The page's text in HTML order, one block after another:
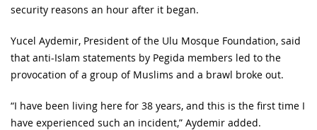
security reasons an hour after it began.
Yucel Aydemir, President of the Ulu Mosque Foundation, said
that anti-Islam statements by Pegida members led to the
provocation of a group of Muslims and a brawl broke out.
“I have been living here for 38 years, and this is the first time I
have experienced such an incident,” Aydemir added.